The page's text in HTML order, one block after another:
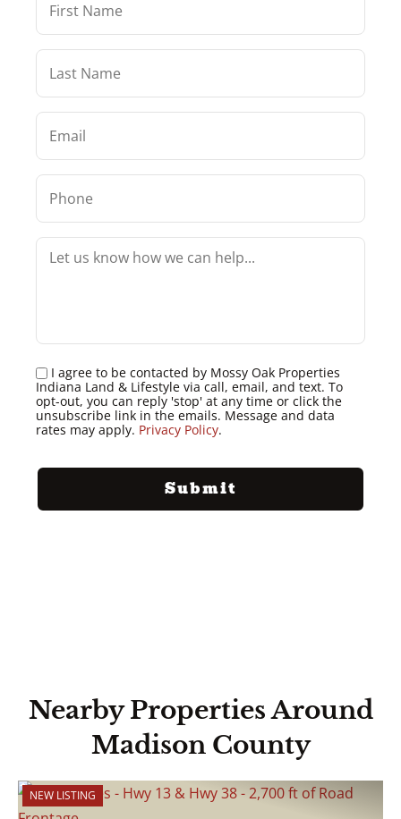
I agree to be contacted by Mossy Oak Properties
Indiana Land & Lifestyle via call, email, and text. To
opt-out, you can reply 'stop' at any time or click the
unsubscribe link in the emails. Message and data
rates may apply. Privacy Policy.
Nearby Properties Around
Madison County
NEW LISTING